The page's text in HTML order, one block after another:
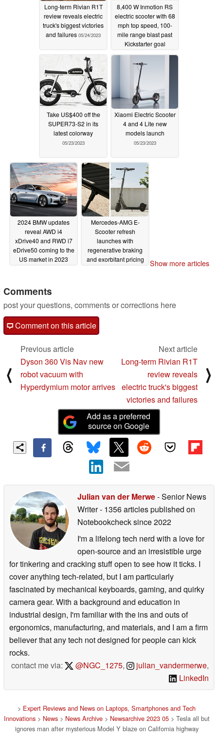
Long-term Rivian R1T
review reveals electric
truck's biggest victories
and failures 05/24/2023
8,400 W Inmotion RS
electric scooter with 68
mph top speed, 100-
mile range blast past
Kickstarter goal
05/23/2023
Take US$400 off the
SUPER73-S2 in its
latest colorway
05/23/2023
Xiaomi Electric Scooter
4 and 4 Lite new
models launch
05/23/2023
2024 BMW updates
reveal AWD i4
xDrive40 and RWD i7
eDrive50 coming to the
US market in 2023
Mercedes-AMG E-
Scooter refresh
launches with
regenerative braking
and exorbitant pricing
Show more articles
Comments
post your questions, comments or corrections here
Comment on this article
⟨
Previous article
Dyson 360 Vis Nav new
robot vacuum with
Hyperdymium motor arrives
Next article
Long-term Rivian R1T
review reveals
electric truck's biggest
victories and failures
⟩
Add as a preferred
source on Google
Julian van der Merwe- Senior News
Writer- 1356 articles published on
Notebookchecksince 2022
I'm a lifelong tech nerd with a love for
open-source and an irresistible urge
for tinkering and cracking stuff open to see how it ticks. I
cover anything tech-related, but I am particularly
fascinated by mechanical keyboards, gaming, and quirky
camera gear. With a background and education in
industrial design, I'm familiar with the ins and outs of
ergonomics, manufacturing, and materials, and I am a firm
believer that any tech not designed for people can kick
rocks.
contact me via:
@NGC_1275, julian_vandermerwe,
LinkedIn
> Expert Reviews and News on Laptops, Smartphones and Tech
Innovations> News> News Archive> Newsarchive 2023 05> Tesla all but
ignores man after mysterious Model Y blaze on California highway